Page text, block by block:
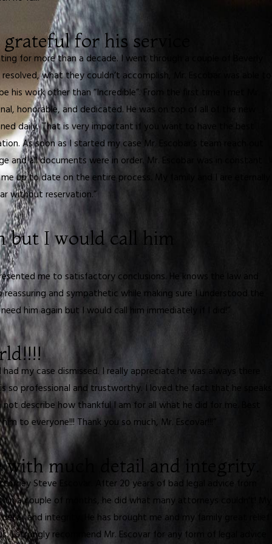
for his service
for more than a decade. I went through a couple of Beverly
what they couldn’t accomplish, Mr. Escobar was able to
work other than “Incredible”. From the first time I met Mr.
honorable, and dedicated. He was on top of all of the new
daily. That is very important if you want to have the best
As soon as I started my case Mr. Escobar’s team reach out
all documents were in order. Mr. Escobar was in constant
up to date on the entire process. My family and I are eternally
without reservation.”
but I would call him
me to satisfactory conclusions. He knows the law and
and sympathetic while making sure I understood the
him again but I would call him immediately if I did!”
my case dismissed. I really appreciate he was always there
so professional and trustworthy. I loved the fact that he speaks
describe how thankful I am for all what he did for me. Best
to everyone!!! Thank you so much, Mr. Escovar!!!”
much detail and integrity.
Steve Escovar. After 20 years of bad legal advice from
a couple of months, he did what many attorneys couldn't! My
and integrity. He has brought me and my family great relief
strongly recommend Mr. Escovar for any form of legal advice